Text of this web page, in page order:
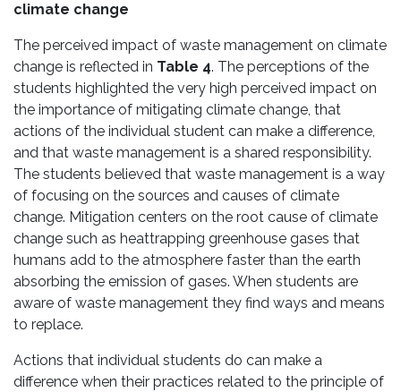
climate change
The perceived impact of waste management on climate
change is reflected in Table 4. The perceptions of the
students highlighted the very high perceived impact on
the importance of mitigating climate change, that
actions of the individual student can make a difference,
and that waste management is a shared responsibility.
The students believed that waste management is a way
of focusing on the sources and causes of climate
change. Mitigation centers on the root cause of climate
change such as heattrapping greenhouse gases that
humans add to the atmosphere faster than the earth
absorbing the emission of gases. When students are
aware of waste management they find ways and means
to replace.
Actions that individual students do can make a
difference when their practices related to the principle of